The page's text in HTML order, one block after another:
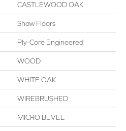
CASTLEWOOD OAK
Shaw Floors
Ply-Core Engineered
WOOD
WHITE OAK
WIREBRUSHED
MICRO BEVEL